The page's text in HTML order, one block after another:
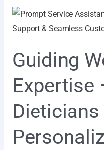
Guiding
Expertise
Guiding
Wellness
Expertise
Trained
Dieticians
for
Personalized
Nutrition,